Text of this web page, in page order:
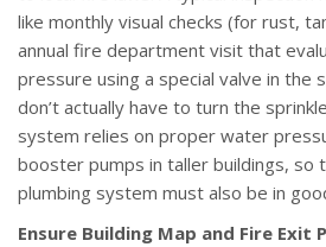
like monthly visual checks (for rust,
annual fire department visit that
pressure using a special valve in the
don’t actually have to turn the
system relies on proper water
booster pumps in taller buildings, so
plumbing system must also be in
Ensure Building Map and Fire Exit